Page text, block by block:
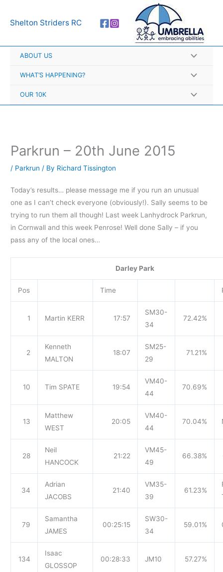
Shelton Striders RC
ABOUT US
WHAT’S HAPPENING?
OUR 10K
Parkrun – 20th June 2015
/ Parkrun / By Richard Tissington
Today’s results… please message me if you run an unusual
one as I can’t check everyone (obviously!). Sally seems to be
trying to run them all though! Last week Lanhydrock Parkrun,
in Cornwall and this week Penrose! Well done Sally – if you
pass any of the local ones…
Darley Park
Pos Time
1 Martin KERR 17:57
SM30-
34
72.42%
2
Kenneth
MALTON
18:07
SM25-
29
71.21%
10 Tim SPATE 19:54
VM40-
44
70.69%
13
Matthew
WEST
20:05
VM40-
44
70.04%
28
Neil
HANCOCK
21:22
VM45-
49
66.38%
34
Adrian
JACOBS
21:40
VM35-
39
61.23%
79
Samantha
JAMES
00:25:15
SW30-
34
59.01%
134
Isaac
GLOSSOP
00:28:33 JM10 57.27%
r
h